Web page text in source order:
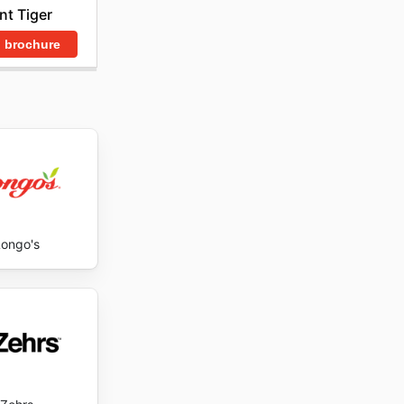
est un
Tiger
brochure